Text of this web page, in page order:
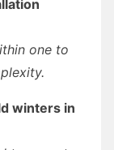
one to
winters in